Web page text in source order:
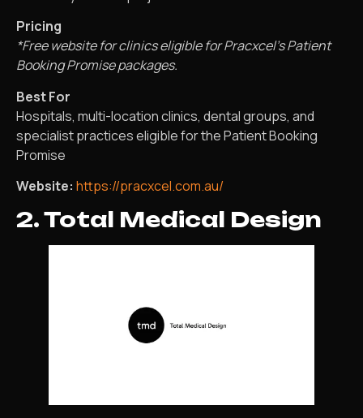
Pricing
*Free website for clinics eligible for Pracxcel’s Patient
Booking Promise packages.
Best For
Hospitals, multi-location clinics, dental groups, and
specialist practices eligible for the Patient Booking
Promise
Website: https://pracxcel.com.au/
2. Total Medical Design